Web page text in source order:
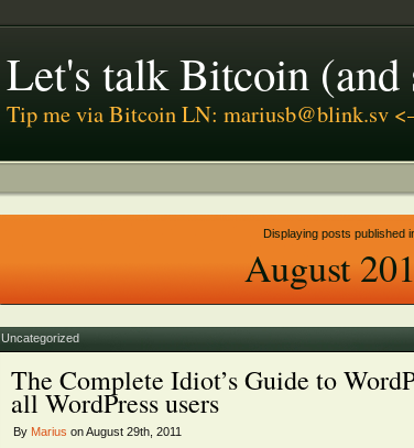
Let's talk Bitcoin
Tip me via Bitcoin LN: mariusb@blink.sv
Displaying posts published
August
Uncategorized
The Complete Idiot’s Guide to
all WordPress users
By Marius on August 29th, 2011